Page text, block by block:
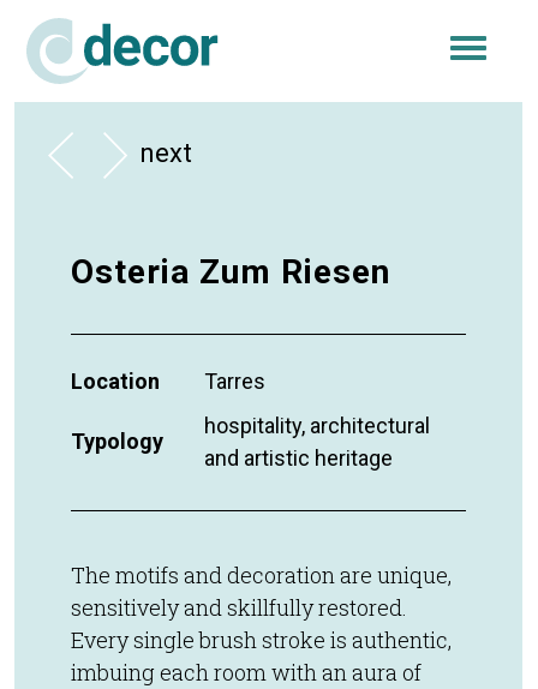
next
Osteria Zum Riesen
Location Tarres
Typology
hospitality, architectural
and artistic heritage
The motifs and decoration are unique,
sensitively and skillfully restored.
Every single brush stroke is authentic,
imbuing each room with an aura of